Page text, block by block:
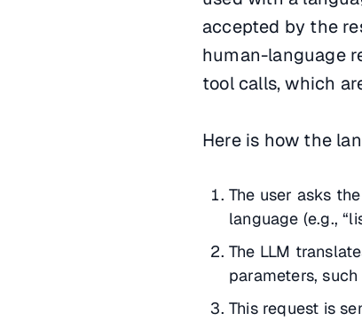
accepted by the
human-language
tool calls, which
Here is how the
The user asks
language (e.g.,
The LLM
parameters,
This request is